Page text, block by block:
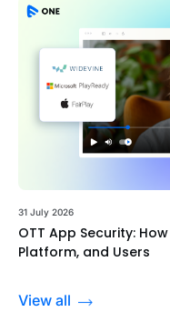
31 July 2026
OTT App Security:
Platform, and Users
View all